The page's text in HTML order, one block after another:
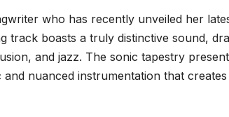
who has recently unveiled her
track boasts a truly distinctive sound,
and jazz. The sonic tapestry
nuanced instrumentation that